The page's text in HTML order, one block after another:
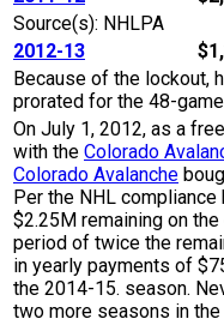
Source(s): NHLPA
2012-13
Because of the lockout,
prorated for the 48-
On July 1, 2012, as a
with the Colorado
Colorado Avalanche
Per the NHL
$2.25M remaining on
period of twice the
in yearly payments of
the 2014-15. season.
two more seasons in the